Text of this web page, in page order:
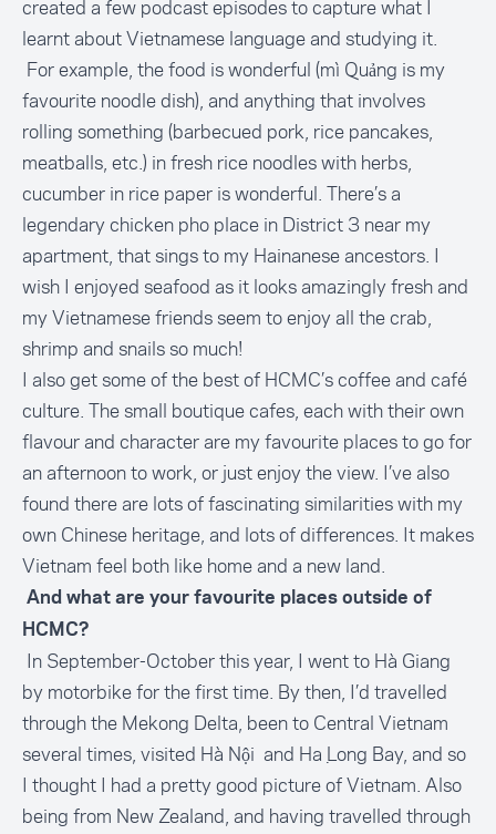
created a few podcast episodes to capture what I
learnt about Vietnamese language and studying it.
For example, the food is wonderful (mì Quảng is my
favourite noodle dish), and anything that involves
rolling something (barbecued pork, rice pancakes,
meatballs, etc.) in fresh rice noodles with herbs,
cucumber in rice paper is wonderful. There’s a
legendary chicken pho place in District 3 near my
apartment, that sings to my Hainanese ancestors. I
wish I enjoyed seafood as it looks amazingly fresh and
my Vietnamese friends seem to enjoy all the crab,
shrimp and snails so much!
I also get some of the best of HCMC’s coffee and café
culture. The small boutique cafes, each with their own
flavour and character are my favourite places to go for
an afternoon to work, or just enjoy the view. I’ve also
found there are lots of fascinating similarities with my
own Chinese heritage, and lots of differences. It makes
Vietnam feel both like home and a new land.
And what are your favourite places outside of
HCMC?
In September-October this year, I went to Hà Giang
by motorbike for the first time. By then, I’d travelled
through the Mekong Delta, been to Central Vietnam
several times, visited Hà Nội and Hạ Long Bay, and so
I thought I had a pretty good picture of Vietnam. Also
being from New Zealand, and having travelled through